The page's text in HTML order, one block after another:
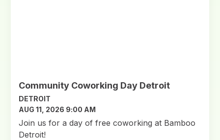
Community Coworking Day Detroit
DETROIT
AUG 11, 2026 9:00 AM
Join us for a day of free coworking at Bamboo
Detroit!